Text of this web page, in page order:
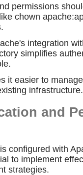
permissions
chown
integration
simplifies
it easier to
infrastructure.
and
configured with
to implement
strategies.